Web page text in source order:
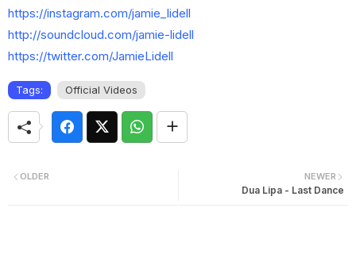
https://instagram.com/jamie_lidell
http://soundcloud.com/jamie-lidell
https://twitter.com/JamieLidell
Tags: Official Videos
NEWER
Dua Lipa - Last Dance
OLDER